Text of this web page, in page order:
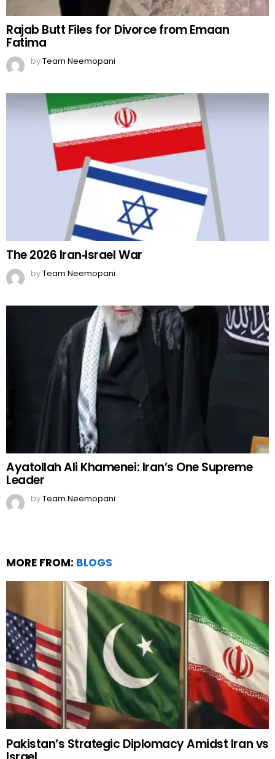
Rajab Butt Files for Divorce from Emaan
Fatima
byTeam Neemopani
The 2026 Iran‑Israel War
byTeam Neemopani
Ayatollah Ali Khamenei: Iran’s One Supreme
Leader
byTeam Neemopani
MORE FROM: BLOGS
Pakistan’s Strategic Diplomacy Amidst Iran vs